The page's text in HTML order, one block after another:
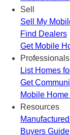
Sell
Sell My
Find Dealers
Get Mobile
Professionals
List Homes
Get
Mobile
Resources
Buyers Guide